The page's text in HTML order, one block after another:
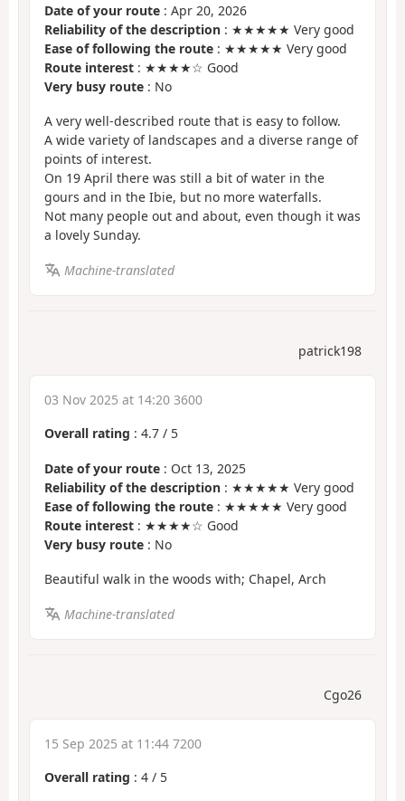
Date of your route : Apr 20, 2026
Reliability of the description : ★★★★★ Very good
Ease of following the route : ★★★★★ Very good
Route interest : ★★★★☆ Good
Very busy route : No
A very well-described route that is easy to follow.
A wide variety of landscapes and a diverse range of
points of interest.
On 19 April there was still a bit of water in the
gours and in the Ibie, but no more waterfalls.
Not many people out and about, even though it was
a lovely Sunday.
Machine-translated
patrick198
03 Nov 2025 at 14:20 3600
Overall rating : 4.7 / 5
Date of your route : Oct 13, 2025
Reliability of the description : ★★★★★ Very good
Ease of following the route : ★★★★★ Very good
Route interest : ★★★★☆ Good
Very busy route : No
Beautiful walk in the woods with; Chapel, Arch
Machine-translated
Cgo26
15 Sep 2025 at 11:44 7200
Overall rating : 4 / 5